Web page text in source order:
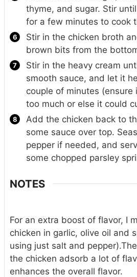
thyme, and sugar. Stir
for a few minutes to cook
Stir in the chicken broth
brown bits from the
Stir in the heavy cream
smooth sauce, and let it
couple of minutes
too much or else it could
Add the chicken back to
some sauce over top.
pepper if needed, and
some chopped parsley
NOTES
For an extra boost of flavor, I
chicken in garlic, olive oil and
using just salt and pepper).
the chicken adsorb a lot of
enhances the overall flavor.